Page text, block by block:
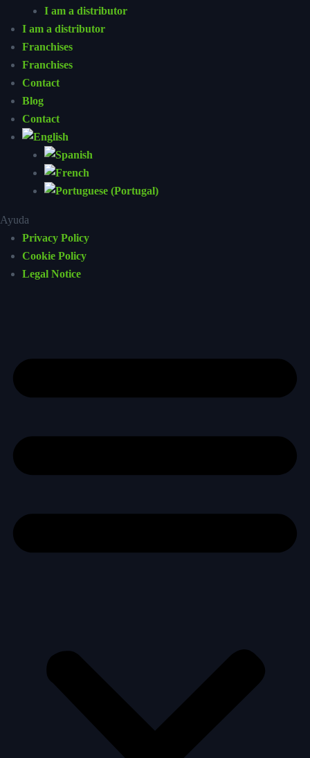
I am a distributor
I am a distributor
Franchises
Franchises
Contact
Blog
Contact
Ayuda
Privacy Policy
Cookie Policy
Legal Notice